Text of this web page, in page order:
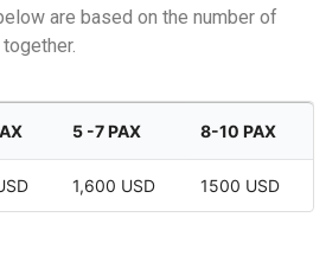
are based on the number of
5 -7 PAX 8-10 PAX
1,600 USD 1500 USD